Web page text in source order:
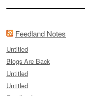
Feedland Notes
Untitled
Blogs Are Back
Untitled
Untitled